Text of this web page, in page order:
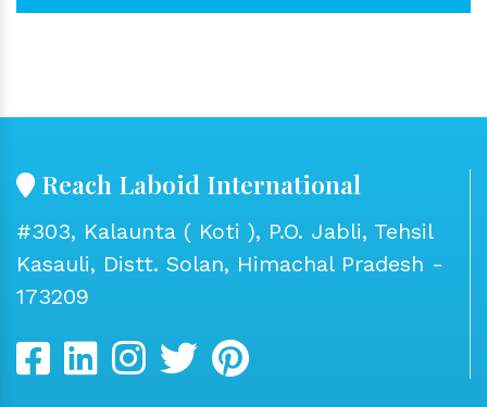
Reach Laboid International
#303, Kalaunta ( Koti ), P.O. Jabli, Tehsil
Kasauli, Distt. Solan, Himachal Pradesh -
173209